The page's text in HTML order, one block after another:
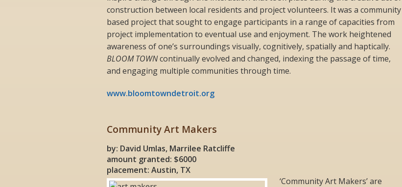
construction between local residents and project volunteers. It was a community
based project that sought to engage participants in a range of capacities from
project implementation to eventual use and enjoyment. The work heightened
awareness of one’s surroundings visually, cognitively, spatially and haptically.
BLOOM TOWNcontinually evolved and changed, indexing the passage of time,
and engaging multiple communities through time.
www.bloomtowndetroit.org
Community Art Makers
by: David Umlas, Marrilee Ratcliffe
amount granted: $6000
placement: Austin, TX
‘Community Art Makers’ are